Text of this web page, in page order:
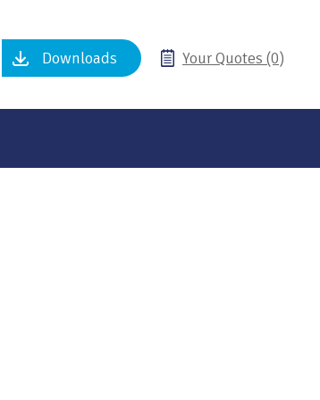
Downloads Your Quotes (0)